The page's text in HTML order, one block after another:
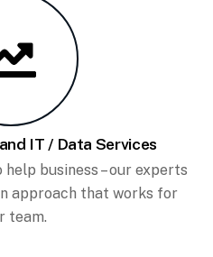
IT / Data Services
business – our experts
approach that works for
team.